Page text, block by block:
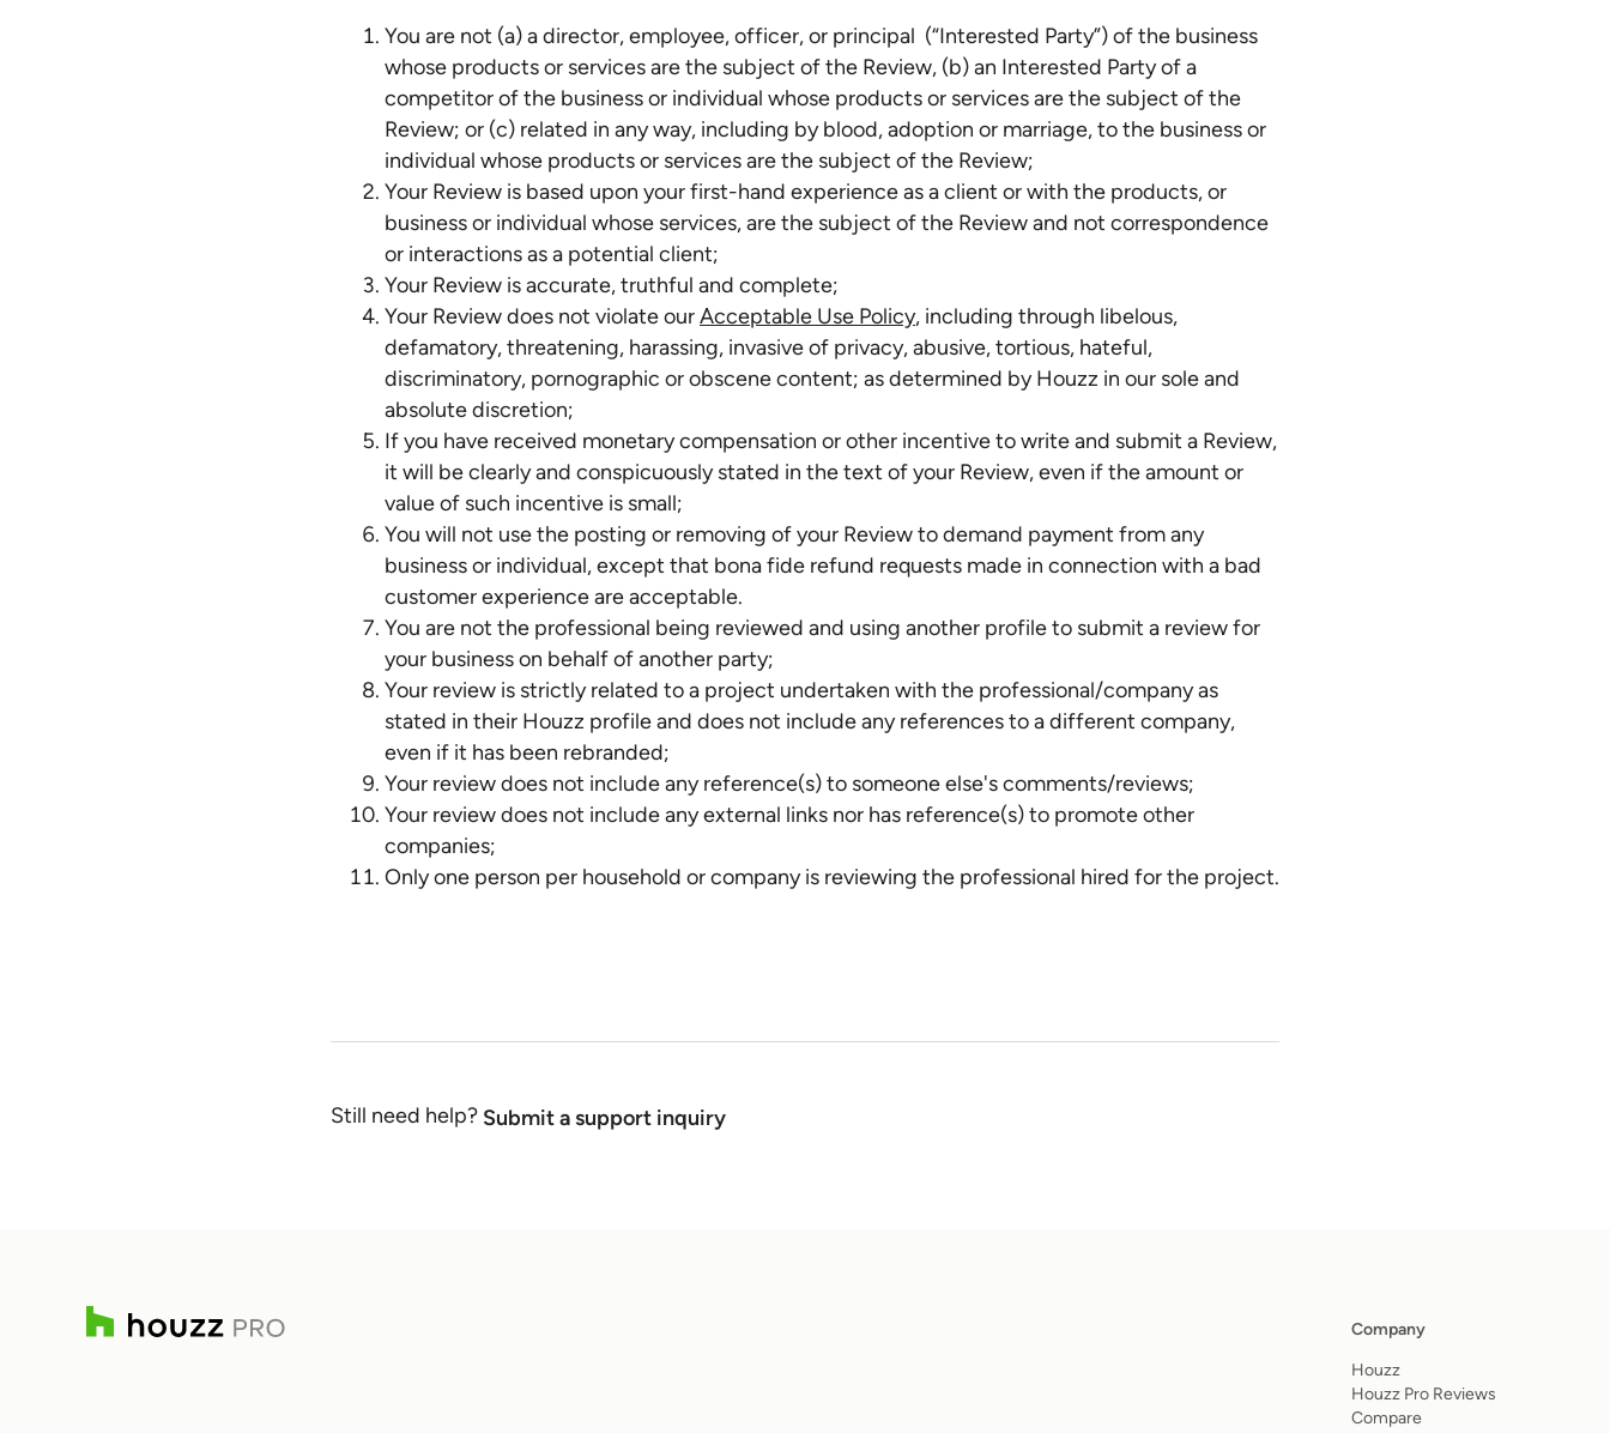
You are not (a) a director, employee, officer, or principal (“Interested Party”) of the business
whose products or services are the subject of the Review, (b) an Interested Party of a
competitor of the business or individual whose products or services are the subject of the
Review; or (c) related in any way, including by blood, adoption or marriage, to the business or
individual whose products or services are the subject of the Review;
Your Review is based upon your first-hand experience as a client or with the products, or
business or individual whose services, are the subject of the Review and not correspondence
or interactions as a potential client;
Your Review is accurate, truthful and complete;
Your Review does not violate ourAcceptable Use Policy, including through libelous,
defamatory, threatening, harassing, invasive of privacy, abusive, tortious, hateful,
discriminatory, pornographic or obscene content; as determined by Houzz in our sole and
absolute discretion;
If you have received monetary compensation or other incentive to write and submit a Review,
it will be clearly and conspicuously stated in the text of your Review, even if the amount or
value of such incentive is small;
You will not use the posting or removing of your Review to demand payment from any
business or individual, except that bona fide refund requests made in connection with a bad
customer experience are acceptable.
You are not the professional being reviewed and using another profile to submit a review for
your business on behalf of another party;
Your review is strictly related to a project undertaken with the professional/company as
stated in their Houzz profile and does not include any references to a different company,
even if it has been rebranded;
Your review does not include any reference(s) to someone else's comments/reviews;
Your review does not include any external links nor has reference(s) to promote other
companies;
Only one person per household or company is reviewing the professional hired for the project.
Still need help? Submit a support inquiry
Company
Houzz
Houzz Pro Reviews
Compare